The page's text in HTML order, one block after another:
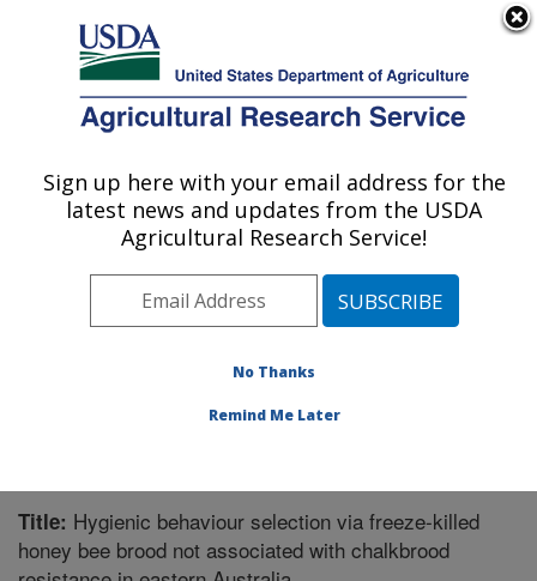
Here's how you know
Agricultural Research Service
U.S. DEPARTMENT OF AGRICULTURE
Honey Bee Breeding, Genetics, and
Physiology Research: Baton Rouge, LA
Southeast Area
Baton Rouge, Louisiana
» Publication #356191
Title: Hygienic behaviour selection via freeze-killed
honey bee brood not associated with chalkbrood
Sign up here with your email address for the
latest news and updates from the USDA
Agricultural Research Service!
No Thanks
Remind Me Later